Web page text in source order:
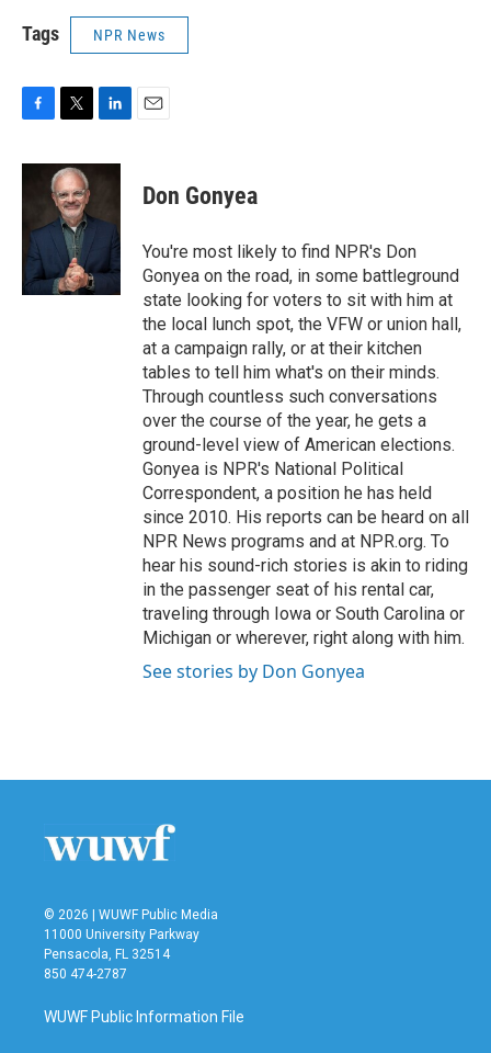
Tags NPR News
c
o
o
k
i
t
t
e
r
n
d
n
Don Gonyea
You're most likely to find NPR's Don
Gonyea on the road, in some battleground
state looking for voters to sit with him at
the local lunch spot, the VFW or union hall,
at a campaign rally, or at their kitchen
tables to tell him what's on their minds.
Through countless such conversations
over the course of the year, he gets a
ground-level view of American elections.
Gonyea is NPR's National Political
Correspondent, a position he has held
since 2010. His reports can be heard on all
NPR News programs and at NPR.org. To
hear his sound-rich stories is akin to riding
in the passenger seat of his rental car,
traveling through Iowa or South Carolina or
Michigan or wherever, right along with him.
See stories by Don Gonyea
© 2026 | WUWF Public Media
11000 University Parkway
Pensacola, FL 32514
850 474-2787
WUWF Public Information File